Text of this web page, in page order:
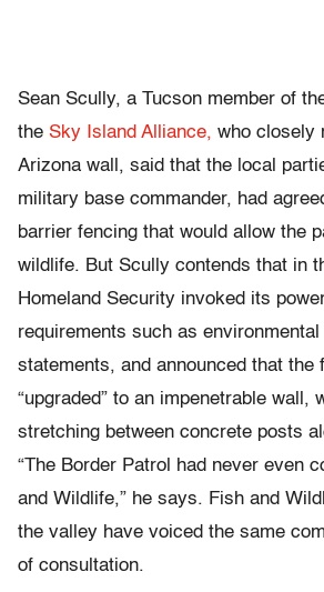
Sean Scully, a Tucson member of
the Sky Island Alliance, who closely
Arizona wall, said that the local
military base commander, had
barrier fencing that would allow the
wildlife. But Scully contends that in
Homeland Security invoked its
requirements such as
statements, and announced that the
“upgraded” to an impenetrable wall,
stretching between concrete posts
“The Border Patrol had never even
and Wildlife,” he says. Fish and
the valley have voiced the same
of consultation.